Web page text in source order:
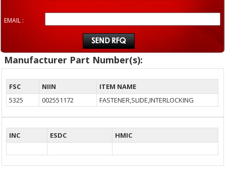
EMAIL :
Manufacturer Part Number(s):
FSC NIIN
ITEM NAME
5325
002551172 FASTENER,SLIDE,INTERLOCKING
INC ESDC HMIC